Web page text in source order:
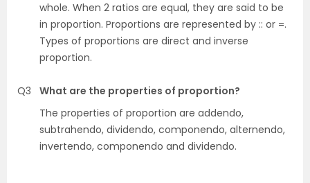
whole. When 2 ratios are equal, they are said to be
in proportion. Proportions are represented by :: or =.
Types of proportions are direct and inverse
proportion.
Q3
What are the properties of proportion?
The properties of proportion are addendo,
subtrahendo, dividendo, componendo, alternendo,
invertendo, componendo and dividendo.